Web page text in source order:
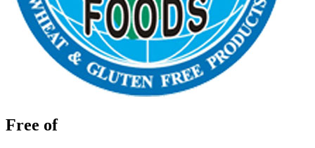
Free of